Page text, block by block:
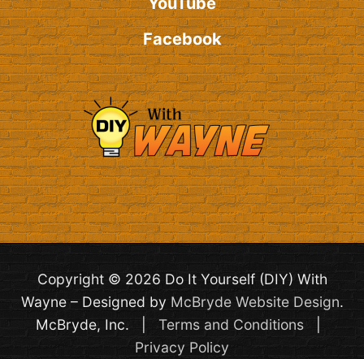
Facebook
Copyright © 2026 Do It Yourself (DIY) With
Wayne – Designed by McBryde Website Design.
McBryde, Inc. | Terms and Conditions|
Privacy Policy